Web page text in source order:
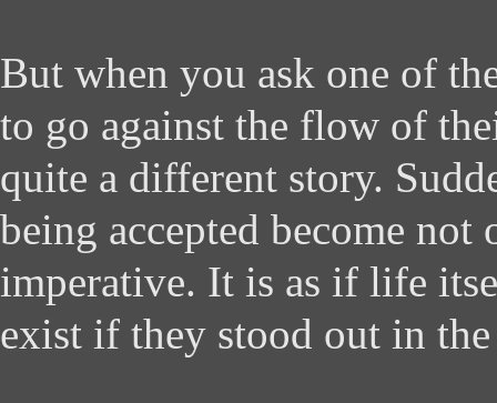
But when you ask one of
to go against the flow of
quite a different story.
being accepted become
imperative. It is as if life
exist if they stood out in